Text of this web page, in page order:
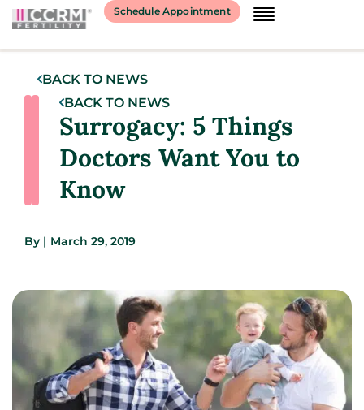
Schedule Appointment
BACK TO NEWS
BACK TO NEWS
Surrogacy: 5 Things
Doctors Want You to
Know
By | March 29, 2019